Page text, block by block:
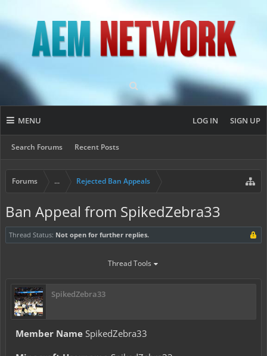
MENU
Search Forums Recent Posts
LOG IN SIGN UP
Forums ... Rejected Ban Appeals
Ban Appeal from SpikedZebra33
Thread Status: Not open for further replies.
Thread Tools
SpikedZebra33
Member Name SpikedZebra33